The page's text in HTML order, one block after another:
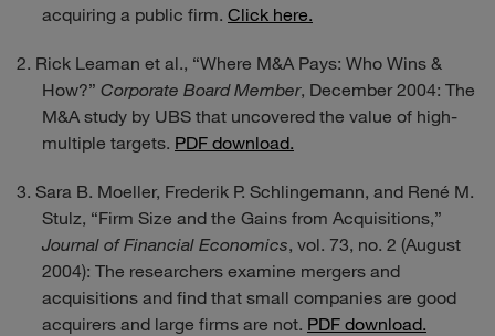
acquiring a public firm. Click here.
Rick Leaman et al., “Where M&A Pays: Who Wins &
How?” Corporate Board Member, December 2004: The
M&A study by UBS that uncovered the value of high-
multiple targets. PDF download.
Sara B. Moeller, Frederik P. Schlingemann, and René M.
Stulz, “Firm Size and the Gains from Acquisitions,”
Journal of Financial Economics, vol. 73, no. 2 (August
2004): The researchers examine mergers and
acquisitions and find that small companies are good
acquirers and large firms are not. PDF download.